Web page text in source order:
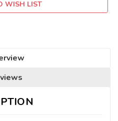
WISH LIST